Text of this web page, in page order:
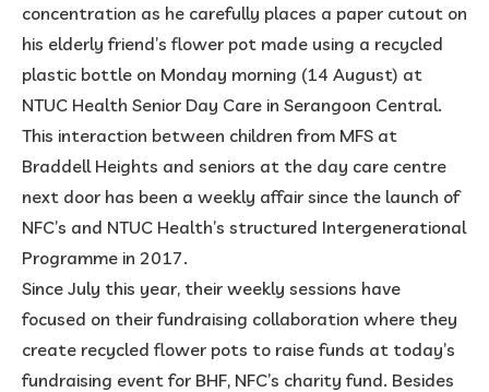
concentration as he carefully places a paper cutout on
his elderly friend’s flower pot made using a recycled
plastic bottle on Monday morning (14 August) at
NTUC Health Senior Day Care in Serangoon Central.
This interaction between children from MFS at
Braddell Heights and seniors at the day care centre
next door has been a weekly affair since the launch of
NFC’s and NTUC Health’s structured Intergenerational
Programme in 2017.
Since July this year, their weekly sessions have
focused on their fundraising collaboration where they
create recycled flower pots to raise funds at today’s
fundraising event for BHF, NFC’s charity fund. Besides